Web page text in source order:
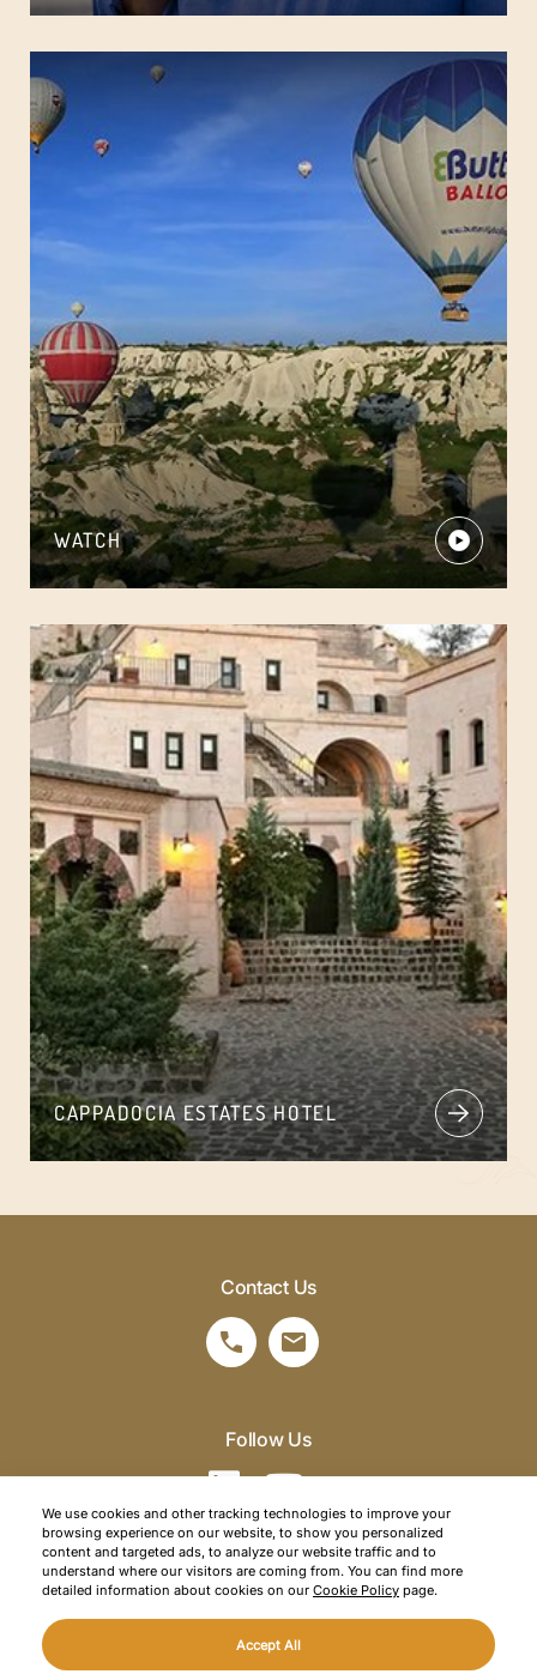
We use cookies and other tracking technologies to improve your
browsing experience on our website, to show you personalized
content and targeted ads, to analyze our website traffic and to
understand where our visitors are coming from. You can find more
detailed information about cookies on our Cookie Policy page.
Accept All
WATCH
CAPPADOCIA ESTATES HOTEL
Contact Us
Follow Us
©2026 SRM Travel. All right reserved.
Privacy Policy
Cookie Policy
Web Design Mediaclick